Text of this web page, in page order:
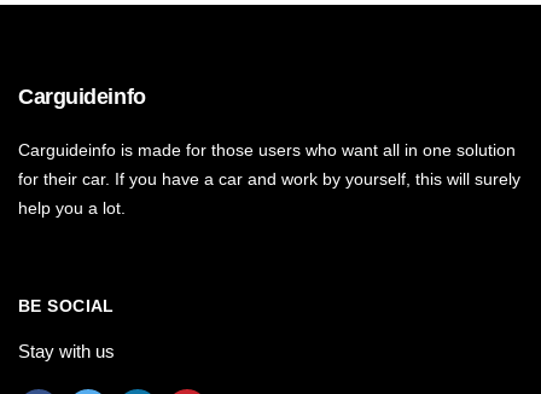
Carguideinfo
Carguideinfo is made for those users who want all in one solution
for their car. If you have a car and work by yourself, this will surely
help you a lot.
BE SOCIAL
Stay with us